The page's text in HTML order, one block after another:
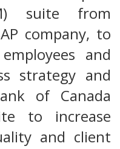
suite from
company, to
and
strategy and
of Canada
to increase
and client